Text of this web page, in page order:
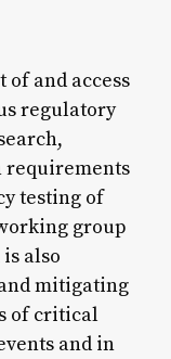
and access
regulatory
requirements
testing of
group
also
mitigating
of critical
and in